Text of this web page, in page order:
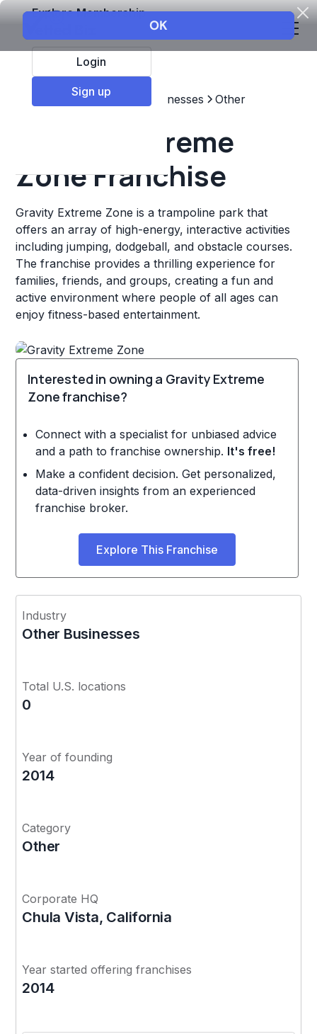
Explore Membership
Login
Sign up
Top Franchises Other Businesses Other
Gravity Extreme
Zone Franchise
Gravity Extreme Zone is a trampoline park that
offers an array of high-energy, interactive activities
including jumping, dodgeball, and obstacle courses.
The franchise provides a thrilling experience for
families, friends, and groups, creating a fun and
active environment where people of all ages can
enjoy fitness-based entertainment.
Interested in owning a Gravity Extreme
Zone franchise?
Connect with a specialist for unbiased advice
and a path to franchise ownership. It's free!
Make a confident decision. Get personalized,
data-driven insights from an experienced
franchise broker.
Explore This Franchise
Industry
Other Businesses
Total U.S. locations
0
Year of founding
2014
Category
Other
Corporate HQ
Chula Vista, California
Year started offering franchises
2014